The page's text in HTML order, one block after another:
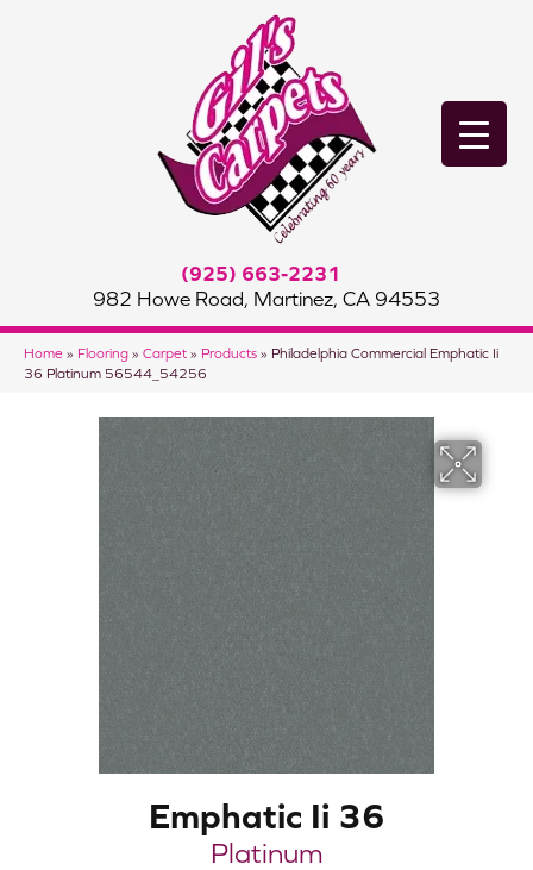
(925) 663-2231
982 Howe Road, Martinez, CA 94553
Home » Flooring » Carpet » Products » Philadelphia Commercial Emphatic Ii
36 Platinum 56544_54256
Emphatic Ii 36
Platinum